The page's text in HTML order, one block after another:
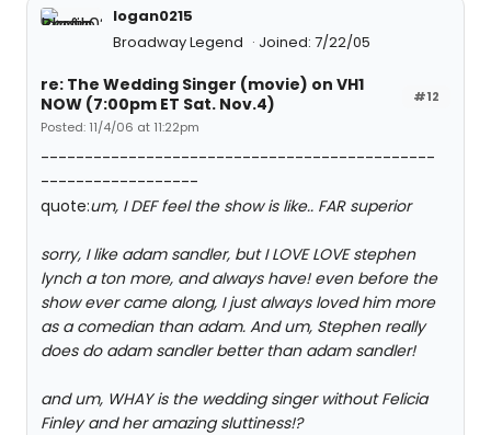
logan0215
Broadway Legend
Joined: 7/22/05
#12
re: The Wedding Singer (movie) on VH1
NOW (7:00pm ET Sat. Nov.4)
Posted: 11/4/06 at 11:22pm
---------------------------------------------
------------------
quote:um, I DEF feel the show is like.. FAR superior
sorry, I like adam sandler, but I LOVE LOVE stephen
lynch a ton more, and always have! even before the
show ever came along, I just always loved him more
as a comedian than adam. And um, Stephen really
does do adam sandler better than adam sandler!
and um, WHAY is the wedding singer without Felicia
Finley and her amazing sluttiness!?